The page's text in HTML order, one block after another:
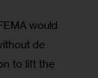
would
de
to lift the